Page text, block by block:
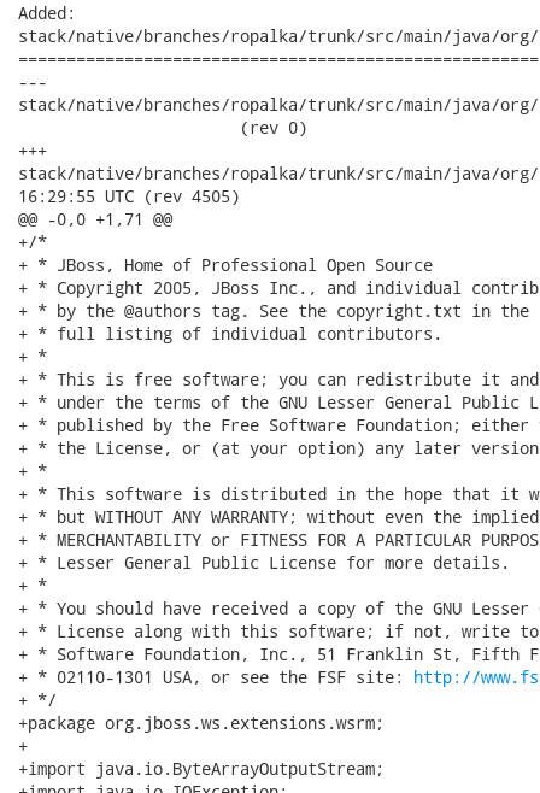
Added:
stack/native/branches/ropalka/trunk/src/main/java/org/
---
stack/native/branches/ropalka/trunk/src/main/java/org/
                       (rev 0)
+++
stack/native/branches/ropalka/trunk/src/main/java/org/jboss/
16:29:55 UTC (rev 4505)
@@ -0,0 +1,71 @@
+/*
+ * JBoss, Home of Professional Open Source
+ * Copyright 2005, JBoss Inc., and individual
+ * by the @authors tag. See the copyright.txt in
+ * full listing of individual contributors.
+ *
+ * This is free software; you can redistribute it
+ * under the terms of the GNU Lesser General Public
+ * published by the Free Software Foundation;
+ * the License, or (at your option) any later
+ *
+ * This software is distributed in the hope that it
+ * but WITHOUT ANY WARRANTY; without even the
+ * MERCHANTABILITY or FITNESS FOR A PARTICULAR
+ * Lesser General Public License for more details.
+ *
+ * You should have received a copy of the GNU Lesser
+ * License along with this software; if not, write to
+ * Software Foundation, Inc., 51 Franklin St, Fifth
+ * 02110-1301 USA, or see the FSF site: http://
+ */
+package org.jboss.ws.extensions.wsrm;
+
+import java.io.ByteArrayOutputStream;